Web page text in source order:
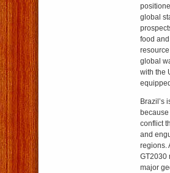
global
food
global
with the
Brazil’s
conflict
and
regions.
GT2030
major